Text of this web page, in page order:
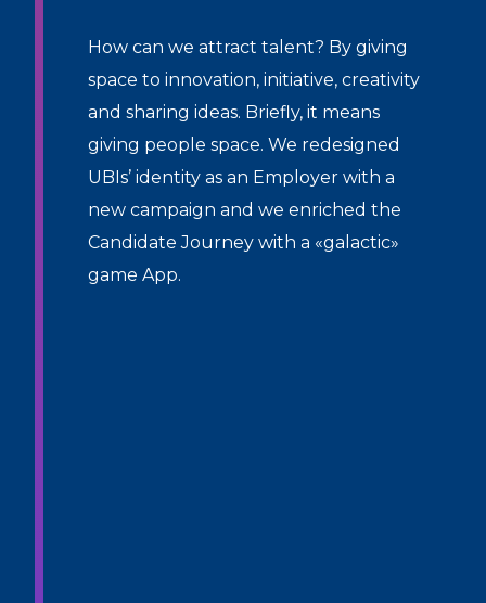
How can we attract talent? By giving
space to innovation, initiative, creativity
and sharing ideas. Briefly, it means
giving people space. We redesigned
UBIs’ identity as an Employer with a
new campaign and we enriched the
Candidate Journey with a «galactic»
game App.